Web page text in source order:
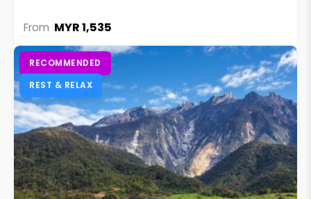
From MYR 1,535
RECOMMENDED
REST & RELAX